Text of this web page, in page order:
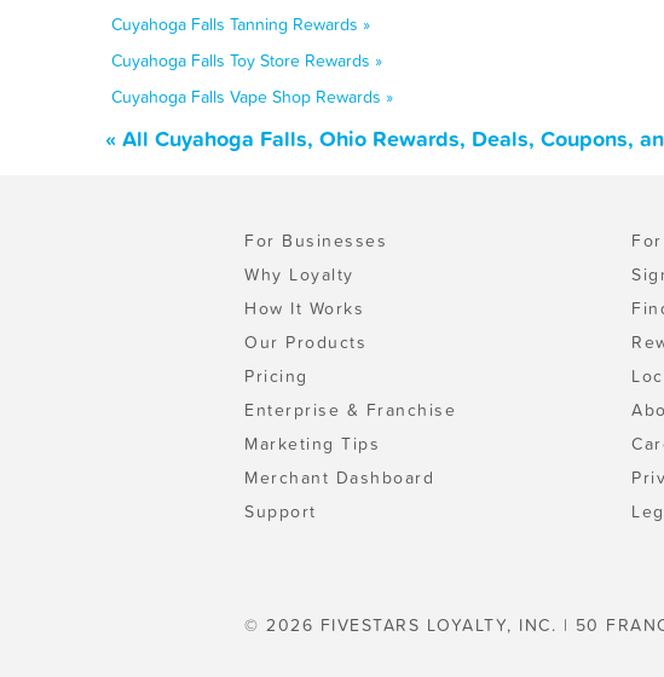
Cuyahoga Falls Tanning Rewards »
Cuyahoga Falls Toy Store Rewards »
Cuyahoga Falls Vape Shop Rewards »
« All Cuyahoga Falls, Ohio Rewards, Deals, Coupons,
For Businesses
Why Loyalty
How It Works
Our Products
Pricing
Enterprise & Franchise
Marketing Tips
Merchant Dashboard
Support
© 2026 FIVESTARS LOYALTY, INC. | 50